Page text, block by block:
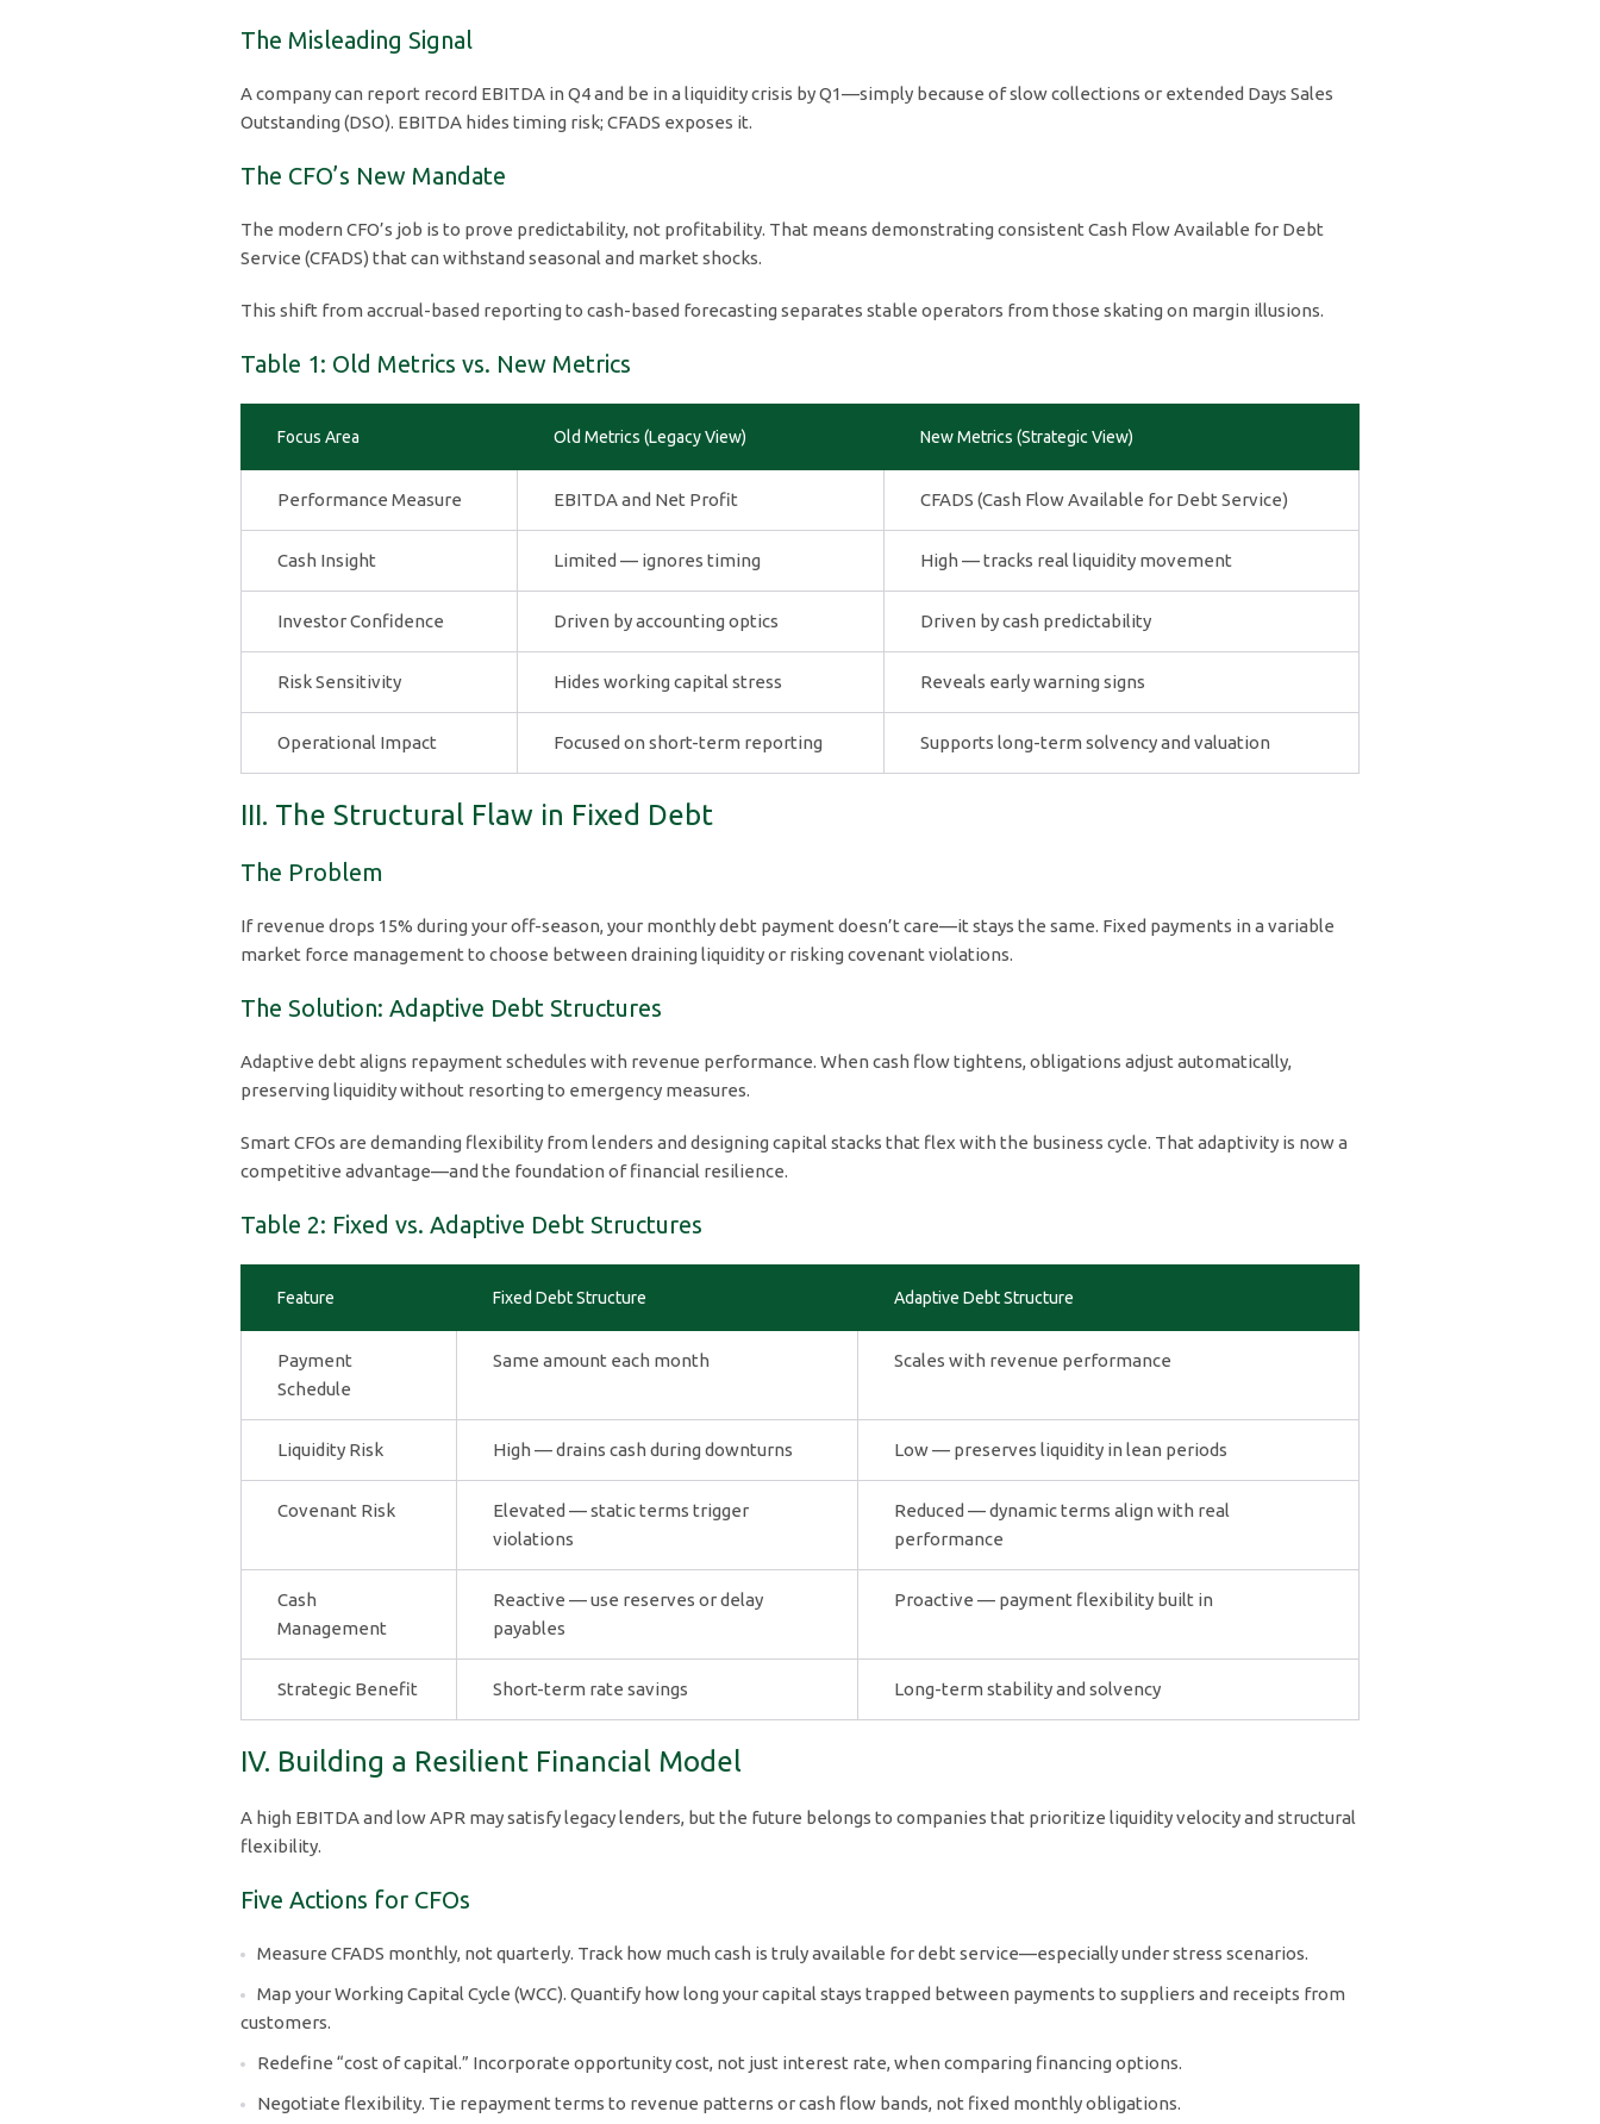
The Misleading Signal
A company can report record EBITDA in Q4 and be in a liquidity crisis by Q1—simply because of slow collections or extended Days Sales
Outstanding (DSO). EBITDA hides timing risk; CFADS exposes it.
The CFO’s New Mandate
The modern CFO’s job is to prove predictability, not profitability. That means demonstrating consistent Cash Flow Available for Debt
Service (CFADS) that can withstand seasonal and market shocks.
This shift from accrual-based reporting to cash-based forecasting separates stable operators from those skating on margin illusions.
Table 1: Old Metrics vs. New Metrics
Focus Area Old Metrics (Legacy View) New Metrics (Strategic View)
Performance Measure EBITDA and Net Profit CFADS (Cash Flow Available for Debt Service)
Cash Insight Limited — ignores timing High — tracks real liquidity movement
Investor Confidence Driven by accounting optics Driven by cash predictability
Risk Sensitivity Hides working capital stress Reveals early warning signs
Operational Impact Focused on short-term reporting Supports long-term solvency and valuation
III. The Structural Flaw in Fixed Debt
The Problem
If revenue drops 15% during your off-season, your monthly debt payment doesn’t care—it stays the same. Fixed payments in a variable
market force management to choose between draining liquidity or risking covenant violations.
The Solution: Adaptive Debt Structures
Adaptive debt aligns repayment schedules with revenue performance. When cash flow tightens, obligations adjust automatically,
preserving liquidity without resorting to emergency measures.
Smart CFOs are demanding flexibility from lenders and designing capital stacks that flex with the business cycle. That adaptivity is now a
competitive advantage—and the foundation of financial resilience.
Table 2: Fixed vs. Adaptive Debt Structures
Feature Fixed Debt Structure Adaptive Debt Structure
Payment
Schedule
Same amount each month Scales with revenue performance
Liquidity Risk High — drains cash during downturns Low — preserves liquidity in lean periods
Covenant Risk
Elevated — static terms trigger
violations
Reduced — dynamic terms align with real
performance
Cash
Management
Reactive — use reserves or delay
payables
Proactive — payment flexibility built in
Strategic Benefit Short-term rate savings Long-term stability and solvency
IV. Building a Resilient Financial Model
A high EBITDA and low APR may satisfy legacy lenders, but the future belongs to companies that prioritize liquidity velocity and structural
flexibility.
Five Actions for CFOs
Measure CFADS monthly, not quarterly. Track how much cash is truly available for debt service—especially under stress scenarios.
Map your Working Capital Cycle (WCC). Quantify how long your capital stays trapped between payments to suppliers and receipts from
customers.
Redefine “cost of capital.” Incorporate opportunity cost, not just interest rate, when comparing financing options.
Negotiate flexibility. Tie repayment terms to revenue patterns or cash flow bands, not fixed monthly obligations.